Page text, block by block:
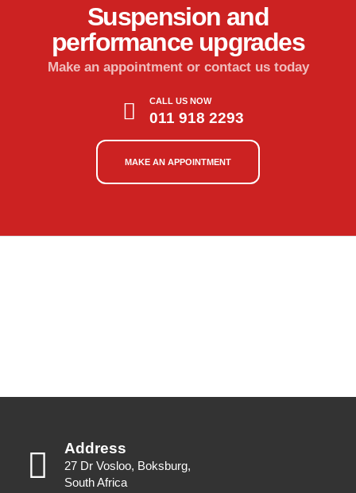
Suspension and
performance upgrades
Make an appointment or contact us today
CALL US NOW
011 918 2293
MAKE AN APPOINTMENT
Address
27 Dr Vosloo, Boksburg,
South Africa